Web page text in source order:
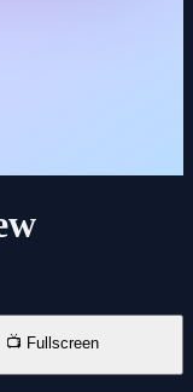
📺 Fullscreen